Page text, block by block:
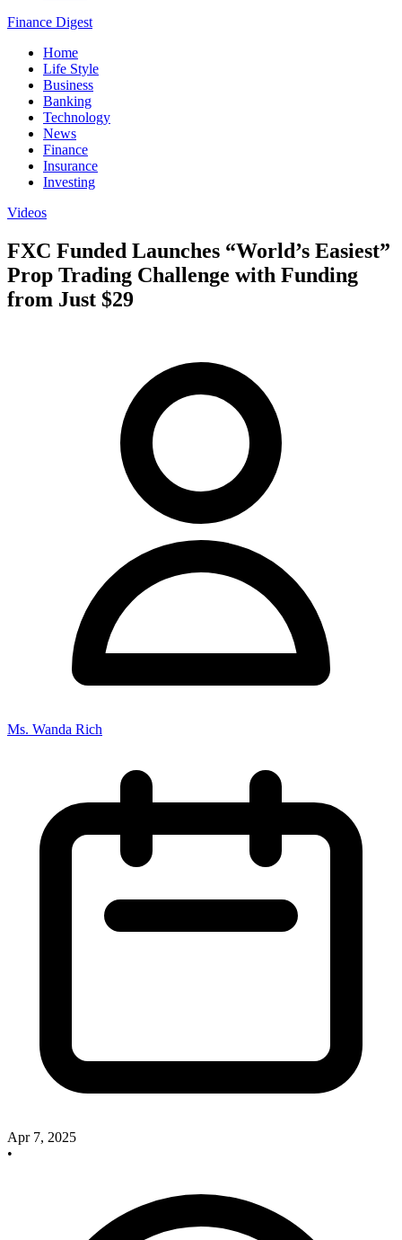
Finance Digest
Home
Life Style
Business
Banking
Technology
News
Finance
Insurance
Investing
Videos
FXC Funded Launches “World’s Easiest”
Prop Trading Challenge with Funding
from Just $29
Ms. Wanda Rich
Apr 7, 2025
•